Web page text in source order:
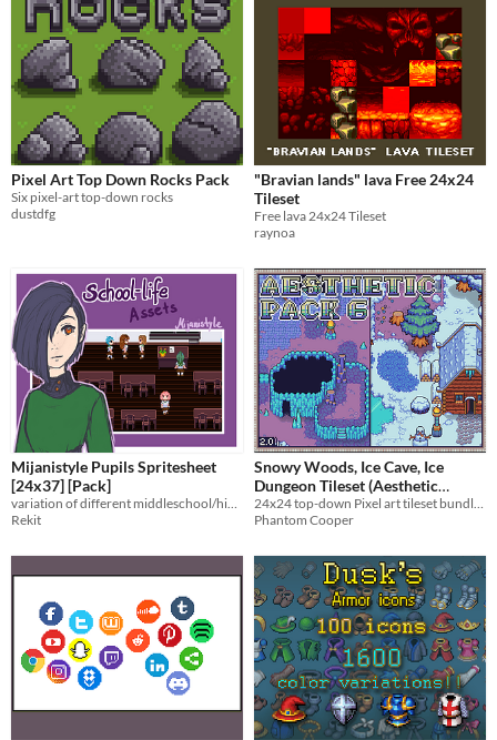
Pixel Art Top Down Rocks Pack
Six pixel-art top-down rocks
dustdfg
"Bravian lands" lava Free 24x24
Tileset
Free lava 24x24 Tileset
raynoa
Mijanistyle Pupils Spritesheet
[24x37] [Pack]
variation of different middleschool/highschool sprites
Rekit
Snowy Woods, Ice Cave, Ice
Dungeon Tileset (Aesthetic
biomes pack 6)
$4.50 -10%
24x24 top-down Pixel art tileset bundle - Snowy Woods, Ice Cave, Ice Dungeon
Phantom Cooper